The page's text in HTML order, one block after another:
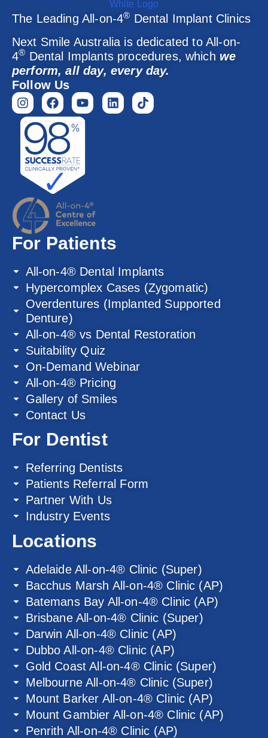
The Leading All-on-4® Dental Implant Clinics
Next Smile Australia is dedicated to All-on-
4® Dental Implants procedures, which we
perform, all day, every day.
Follow Us
For Patients
All-on-4® Dental Implants
Hypercomplex Cases (Zygomatic)
Overdentures (Implanted Supported
Denture)
All-on-4® vs Dental Restoration
Suitability Quiz
On-Demand Webinar
All-on-4® Pricing
Gallery of Smiles
Contact Us
For Dentist
Referring Dentists
Patients Referral Form
Partner With Us
Industry Events
Locations
Adelaide All-on-4® Clinic (Super)
Bacchus Marsh All-on-4® Clinic (AP)
Batemans Bay All-on-4® Clinic (AP)
Brisbane All-on-4® Clinic (Super)
Darwin All-on-4® Clinic (AP)
Dubbo All-on-4® Clinic (AP)
Gold Coast All-on-4® Clinic (Super)
Melbourne All-on-4® Clinic (Super)
Mount Barker All-on-4® Clinic (AP)
Mount Gambier All-on-4® Clinic (AP)
Penrith All-on-4® Clinic (AP)